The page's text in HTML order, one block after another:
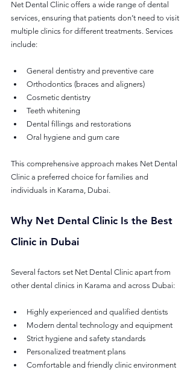
Net Dental Clinic offers a wide range of dental
services, ensuring that patients don’t need to visit
multiple clinics for different treatments. Services
include:
General dentistry and preventive care
Orthodontics (braces and aligners)
Cosmetic dentistry
Teeth whitening
Dental fillings and restorations
Oral hygiene and gum care
This comprehensive approach makes Net Dental
Clinic a preferred choice for families and
individuals in Karama, Dubai.
Why Net Dental Clinic Is the Best
Clinic in Dubai
Several factors set Net Dental Clinic apart from
other dental clinics in Karama and across Dubai:
Highly experienced and qualified dentists
Modern dental technology and equipment
Strict hygiene and safety standards
Personalized treatment plans
Comfortable and friendly clinic environment